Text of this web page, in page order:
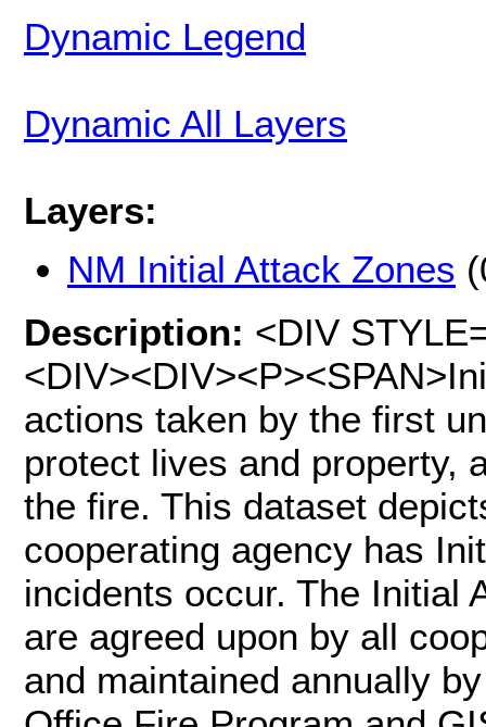
Dynamic Legend
Dynamic All Layers
Layers:
NM Initial Attack Zones
Description: <DIV
actions taken by the first
protect lives and property,
the fire. This dataset
cooperating agency has
incidents occur. The Initial
are agreed upon by all
and maintained annually